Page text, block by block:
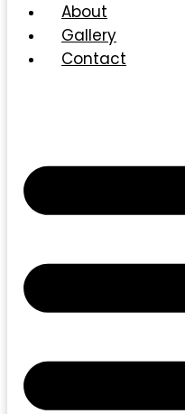
About
Gallery
Contact